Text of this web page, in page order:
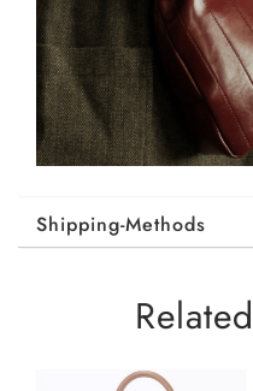
Shipping-Methods